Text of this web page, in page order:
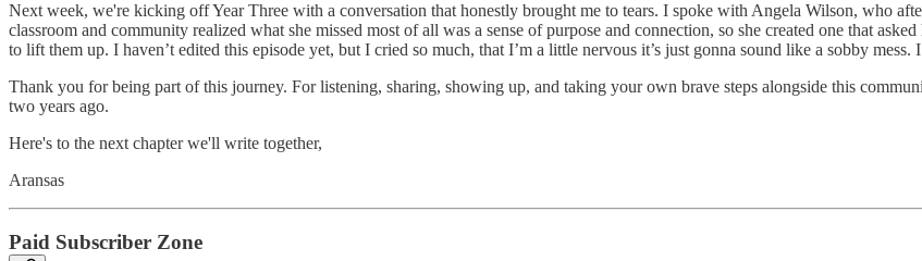
Next week, we're kicking off Year Three with a conversation that honestly brought me to tears. I spoke with Angela Wilson, who
classroom and community realized what she missed most of all was a sense of purpose and connection, so she created one that
to lift them up. I haven’t edited this episode yet, but I cried so much, that I’m a little nervous it’s just gonna sound like a sobby
Thank you for being part of this journey. For listening, sharing, showing up, and taking your own brave steps alongside this
two years ago.
Here's to the next chapter we'll write together,
Aransas
Paid Subscriber Zone